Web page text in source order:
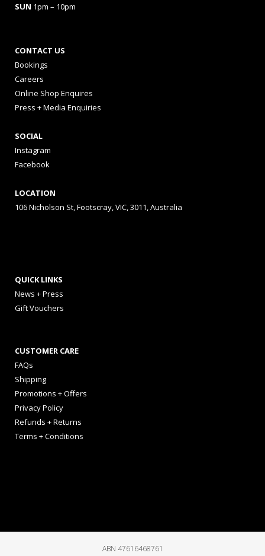
SUN 1pm – 10pm
CONTACT US
Bookings
Careers
Online Shop Enquires
Press + Media Enquiries
SOCIAL
Instagram
Facebook
LOCATION
106 Nicholson St, Footscray, VIC, 3011, Australia
QUICK LINKS
News + Press
Gift Vouchers
CUSTOMER CARE
FAQs
Shipping
Promotions + Offers
Privacy Policy
Refunds + Returns
Terms + Conditions
ABN 47616468761